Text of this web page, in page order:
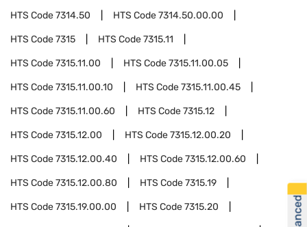
HTS Code7314.50 HTS Code7314.50.00.00
HTS Code7315 HTS Code7315.11
HTS Code7315.11.00 HTS Code7315.11.00.05
HTS Code7315.11.00.10 HTS Code7315.11.00.45
HTS Code7315.11.00.60 HTS Code7315.12
HTS Code7315.12.00 HTS Code7315.12.00.20
HTS Code7315.12.00.40 HTS Code7315.12.00.60
HTS Code7315.12.00.80 HTS Code7315.19
HTS Code7315.19.00.00 HTS Code7315.20